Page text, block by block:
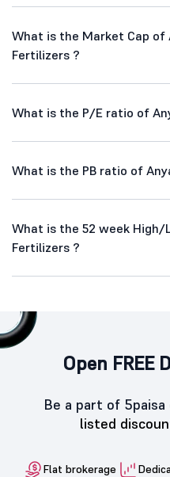
What is the Market Cap of
Fertilizers ?
What is the P/E ratio of
What is the PB ratio of
What is the 52 week High/
Fertilizers ?
Open FREE
Be a part of
listed
Flat brokerage